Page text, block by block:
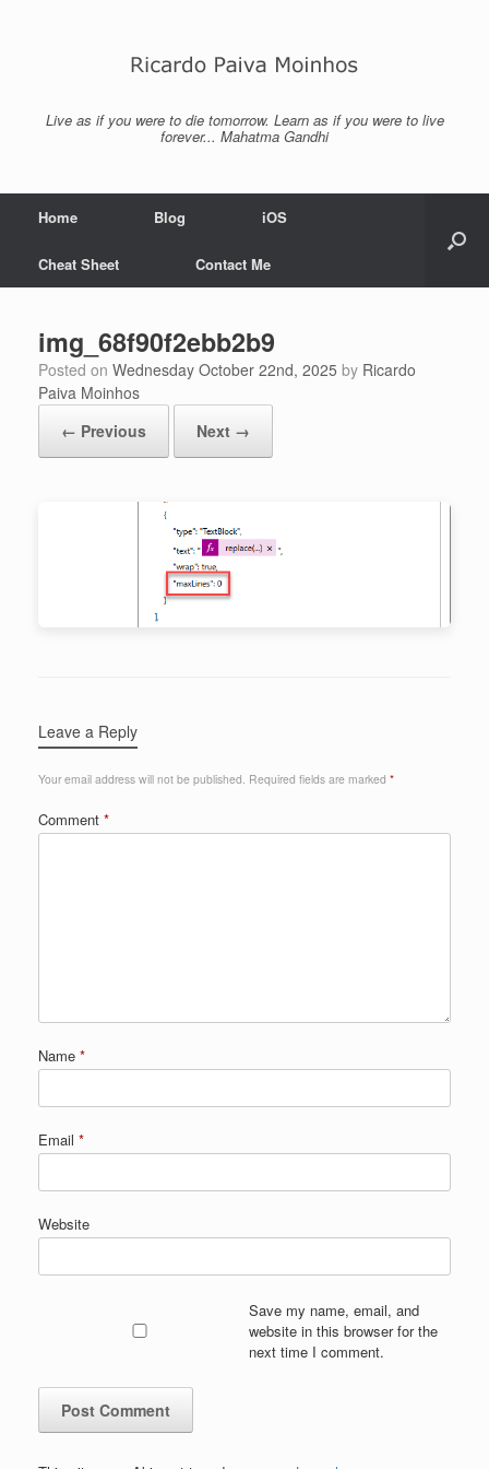
Live as if you were to die tomorrow. Learn as if you were to live
forever... Mahatma Gandhi
Home Blog iOS
Cheat Sheet Contact Me
img_68f90f2ebb2b9
Posted on Wednesday October 22nd, 2025 by Ricardo
Paiva Moinhos
← Previous
Next →
Leave a Reply
Your email address will not be published. Required fields are marked *
Comment *
Name *
Email *
Website
Save my name, email, and
website in this browser for the
next time I comment.